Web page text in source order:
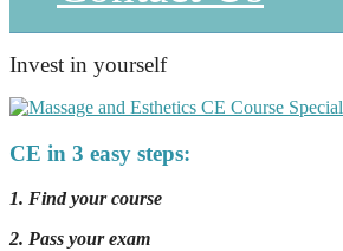
Invest in yourself
CE in 3 easy steps:
1. Find your course
2. Pass your exam